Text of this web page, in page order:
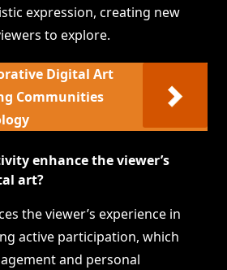
expression, creating new
to explore.
Digital Art
Communities
enhance the viewer’s
art?
the viewer’s experience in
active participation, which
and personal